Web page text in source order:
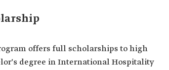
offers full scholarships to high
degree in International Hospitality